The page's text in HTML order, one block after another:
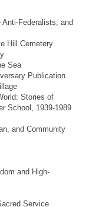
Federalists, and
Hill Cemetery
Sea
Publication
Stories of
School, 1939-1989
and Community
and High-
Service